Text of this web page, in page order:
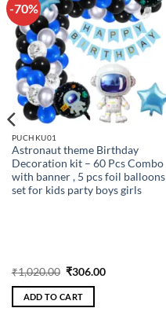
-70%
Add to
wishlist
PUCHKU01
Astronaut theme Birthday
Decoration kit – 60 Pcs Combo
with banner , 5 pcs foil balloons
set for kids party boys girls
₹1,020.00 Original
was:
₹1,020.00.
₹306.00Current
ADD TO CART